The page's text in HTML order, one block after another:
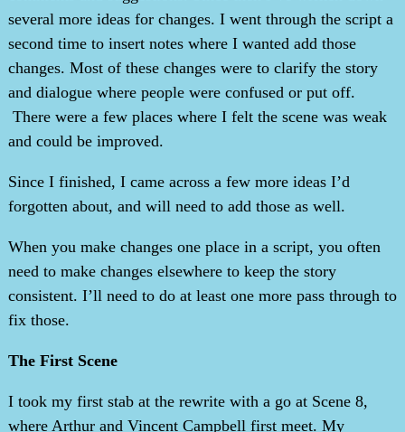
several more ideas for changes. I went through the script a
second time to insert notes where I wanted add those
changes. Most of these changes were to clarify the story
and dialogue where people were confused or put off.
There were a few places where I felt the scene was weak
and could be improved.
Since I finished, I came across a few more ideas I’d
forgotten about, and will need to add those as well.
When you make changes one place in a script, you often
need to make changes elsewhere to keep the story
consistent. I’ll need to do at least one more pass through to
fix those.
The First Scene
I took my first stab at the rewrite with a go at Scene 8,
where Arthur and Vincent Campbell first meet. My